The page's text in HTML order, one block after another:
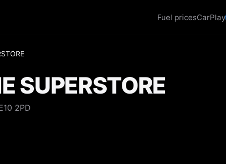
Fuel pricesCarPlay
SUPERSTORE
2PD